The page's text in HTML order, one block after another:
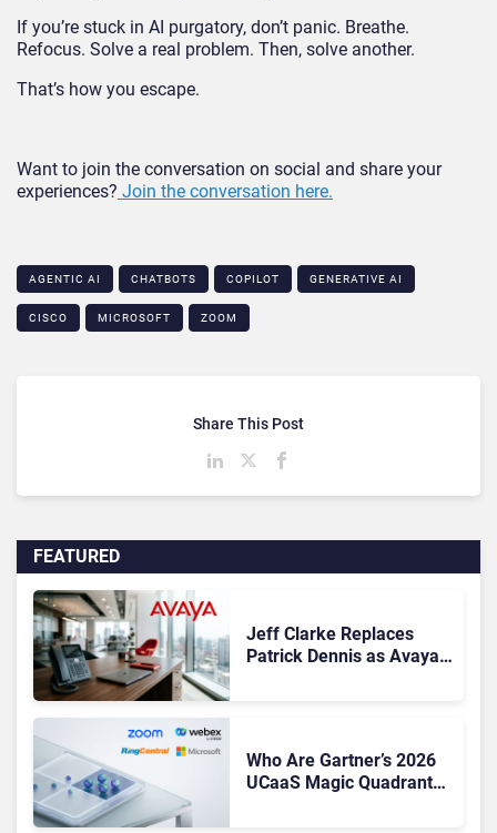
If you’re stuck in AI purgatory, don’t panic. Breathe.
Refocus. Solve a real problem. Then, solve another.
That’s how you escape.
Want to join the conversation on social and share your
experiences? Join the conversation here.
AGENTIC AI CHATBOTS COPILOT GENERATIVE AI
CISCO MICROSOFT ZOOM
FEATURED
Jeff Clarke Replaces
Patrick Dennis as Avaya
Who Are Gartner’s 2026
UCaaS Magic Quadrant
Share This Post